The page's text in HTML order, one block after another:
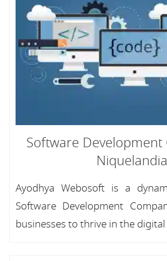
Software Development
Niquelandia
Ayodhya Webosoft is a
Software Development
businesses to thrive in the digital